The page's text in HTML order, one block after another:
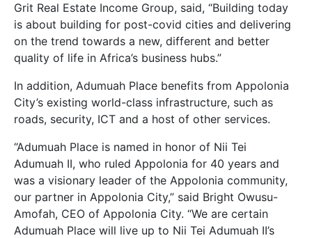
Grit Real Estate Income Group, said, “Building today
is about building for post-covid cities and delivering
on the trend towards a new, different and better
quality of life in Africa’s business hubs.”
In addition, Adumuah Place benefits from Appolonia
City’s existing world-class infrastructure, such as
roads, security, ICT and a host of other services.
“Adumuah Place is named in honor of Nii Tei
Adumuah II, who ruled Appolonia for 40 years and
was a visionary leader of the Appolonia community,
our partner in Appolonia City,” said Bright Owusu-
Amofah, CEO of Appolonia City. “We are certain
Adumuah Place will live up to Nii Tei Adumuah II’s